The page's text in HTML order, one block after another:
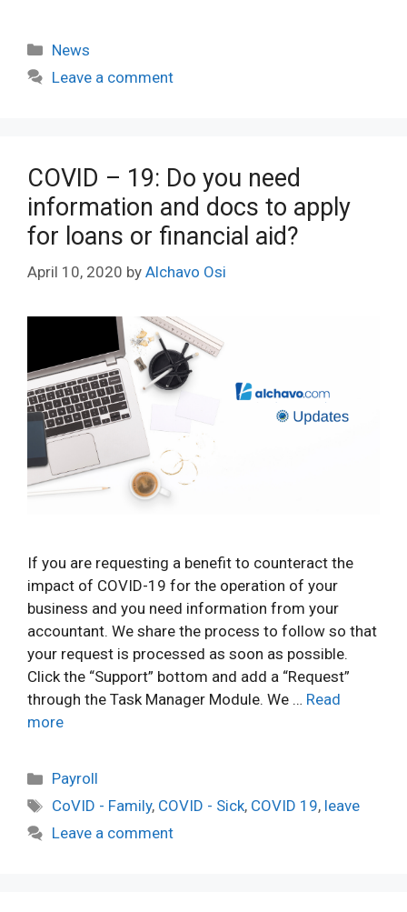
Categories
News
Leave a comment
COVID – 19: Do you need
information and docs to apply
for loans or financial aid?
April 10, 2020 by Alchavo Osi
If you are requesting a benefit to counteract the
impact of COVID-19 for the operation of your
business and you need information from your
accountant. We share the process to follow so that
your request is processed as soon as possible.
Click the “Support” bottom and add a “Request”
through the Task Manager Module. We … Read
more
Categories
Payroll
Tags
CoVID - Family, COVID - Sick, COVID 19, leave
Leave a comment